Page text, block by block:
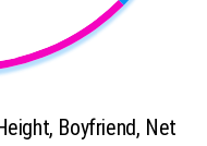
Boyfriend, Net